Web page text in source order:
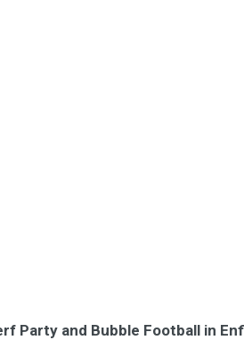
Party and Bubble Football in